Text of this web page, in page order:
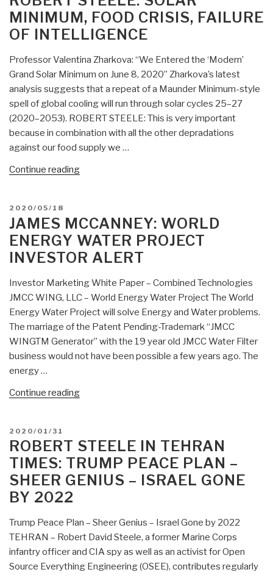
09
Dubai,
International
World
Congress”
MINIMUM, FOOD CRISIS, FAILURE
OF INTELLIGENCE
Professor Valentina Zharkova: “We Entered the ‘Modern’
Grand Solar Minimum on June 8, 2020” Zharkova’s latest
analysis suggests that a repeat of a Maunder Minimum-style
spell of global cooling will run through solar cycles 25–27
(2020–2053). ROBERT STEELE: This is very important
because in combination with all the other depradations
against our food supply we …
Continue reading“Robert
Food
Crisis,
Failure
Intelligence”
POSTED
ON
2020/05/18
JAMES MCCANNEY: WORLD
ENERGY WATER PROJECT
INVESTOR ALERT
Investor Marketing White Paper – Combined Technologies
JMCC WING, LLC – World Energy Water Project The World
Energy Water Project will solve Energy and Water problems.
The marriage of the Patent Pending-Trademark “JMCC
WINGTM Generator” with the 19 year old JMCC Water Filter
business would not have been possible a few years ago. The
energy …
Continue reading“James
Water
Project
Investor
POSTED
ON
2020/01/31
ROBERT STEELE IN TEHRAN
TIMES: TRUMP PEACE PLAN –
SHEER GENIUS – ISRAEL GONE
BY 2022
Trump Peace Plan – Sheer Genius – Israel Gone by 2022
TEHRAN – Robert David Steele, a former Marine Corps
infantry officer and CIA spy as well as an activist for Open
Source Everything Engineering (OSEE), contributes regularly